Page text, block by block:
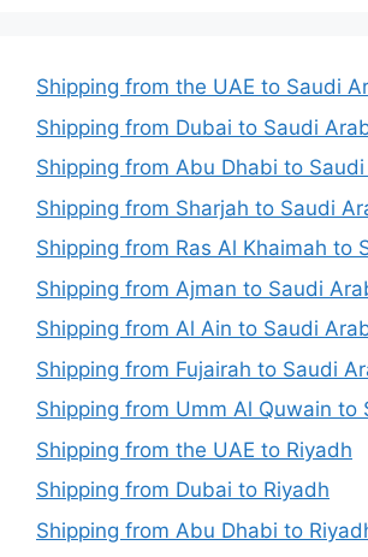
Shipping from the UAE to Saudi
Shipping from Dubai to Saudi
Shipping from Abu Dhabi to
Shipping from Sharjah to Saudi
Shipping from Ras Al Khaimah to
Shipping from Ajman to Saudi
Shipping from Al Ain to Saudi
Shipping from Fujairah to Saudi
Shipping from Umm Al Quwain to
Shipping from the UAE to Riyadh
Shipping from Dubai to Riyadh
Shipping from Abu Dhabi to